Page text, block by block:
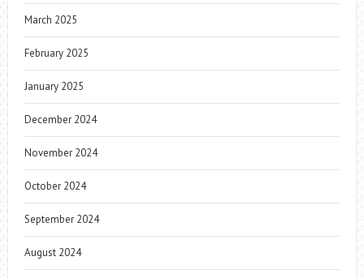
March 2025
February 2025
January 2025
December 2024
November 2024
October 2024
September 2024
August 2024